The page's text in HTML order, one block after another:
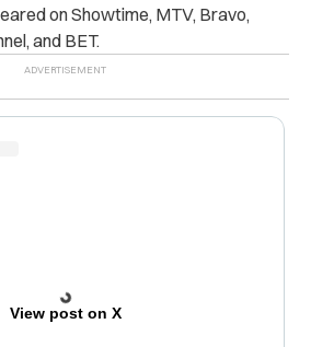
on Showtime, MTV, Bravo,
and BET.
View post on X